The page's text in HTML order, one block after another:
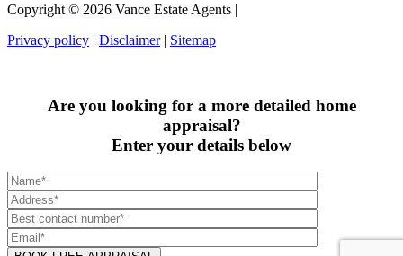
Copyright © 2026 Vance Estate Agents |
Privacy policy | Disclaimer| Sitemap
Are you looking for a more detailed home
appraisal?
Enter your details below